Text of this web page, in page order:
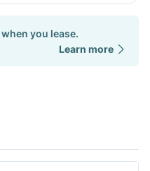
when you lease.
Learn more